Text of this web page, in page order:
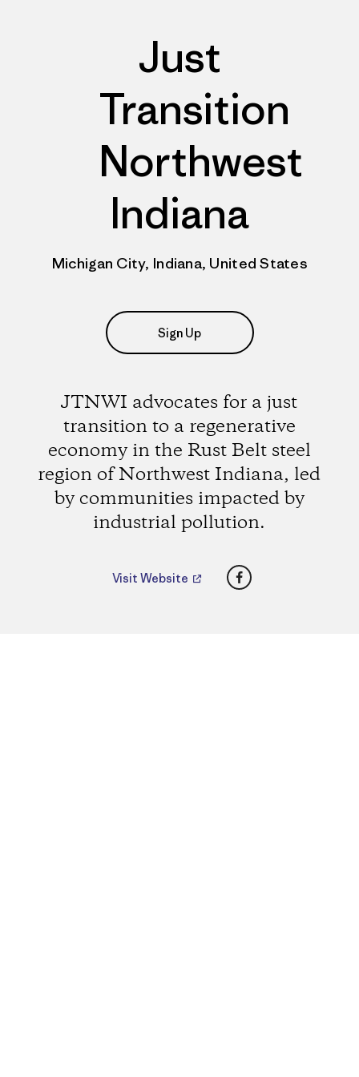
Just
Transition
Northwest
Indiana
Michigan City, Indiana, United States
Sign Up
JTNWI advocates for a just
transition to a regenerative
economy in the Rust Belt steel
region of Northwest Indiana, led
by communities impacted by
industrial pollution.
Visit Website Facebook